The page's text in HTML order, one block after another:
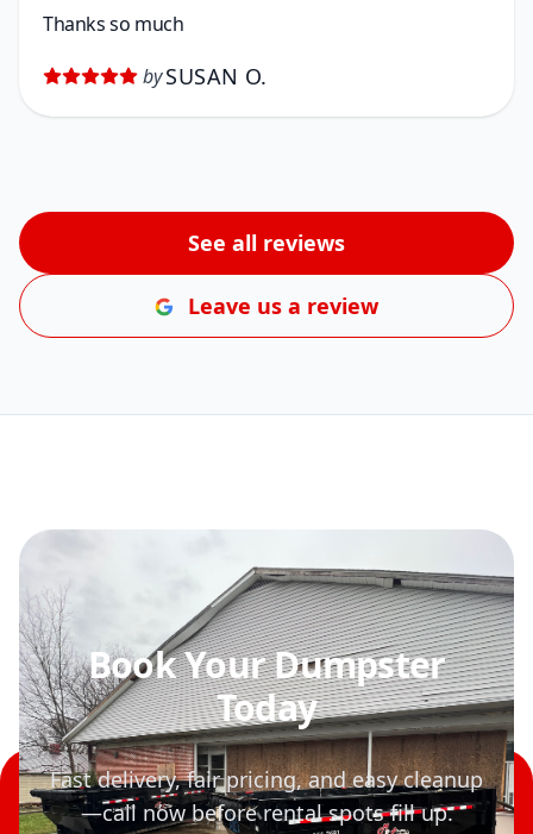
Thanks so much
by SUSAN O.
See all reviews
Leave us a review
Book Your Dumpster
Today
Fast delivery, fair pricing, and easy cleanup
—call now before rental spots fill up.